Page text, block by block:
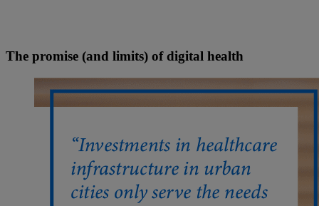
The promise (and limits) of digital health